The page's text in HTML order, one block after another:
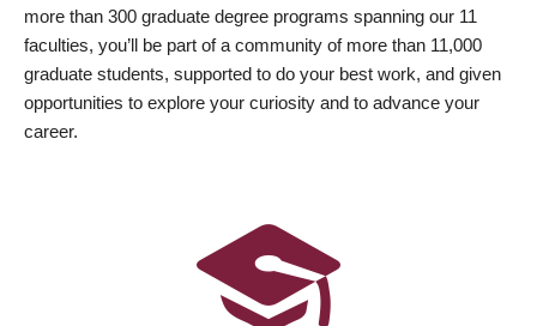
more than 300 graduate degree programs spanning our 11
faculties, you’ll be part of a community of more than 11,000
graduate students, supported to do your best work, and given
opportunities to explore your curiosity and to advance your
career.